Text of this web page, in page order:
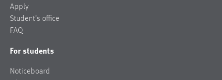
Apply
Student’s office
FAQ
For students
Noticeboard